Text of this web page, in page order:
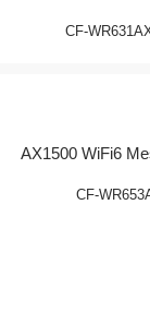
CF-
AX1500 WiFi6
CF-